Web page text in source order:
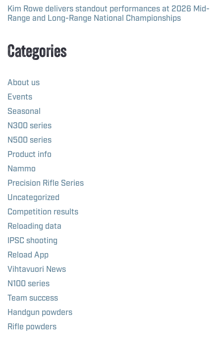
Kim Rowe delivers standout performances at 2026 Mid-
Range and Long-Range National Championships
Categories
About us
Events
Seasonal
N300 series
N500 series
Product info
Nammo
Precision Rifle Series
Uncategorized
Competition results
Reloading data
IPSC shooting
Reload App
Vihtavuori News
N100 series
Team success
Handgun powders
Rifle powders